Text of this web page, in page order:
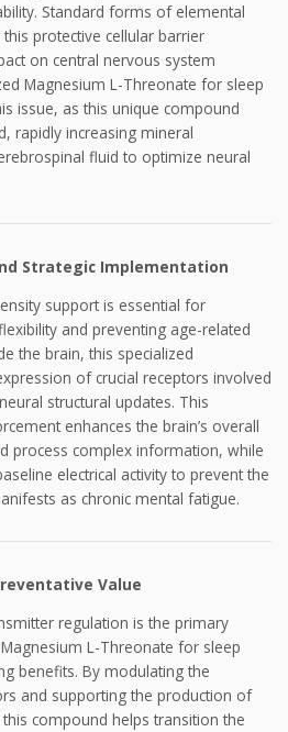
Standard forms of elemental
protective cellular barrier
on central nervous system
Magnesium L-Threonate for sleep
issue, as this unique compound
rapidly increasing mineral
fluid to optimize neural
Strategic Implementation
support is essential for
and preventing age-related
the brain, this specialized
of crucial receptors involved
structural updates. This
enhances the brain’s overall
process complex information, while
electrical activity to prevent the
as chronic mental fatigue.
Value
regulation is the primary
L-Threonate for sleep
benefits. By modulating the
and supporting the production of
compound helps transition the